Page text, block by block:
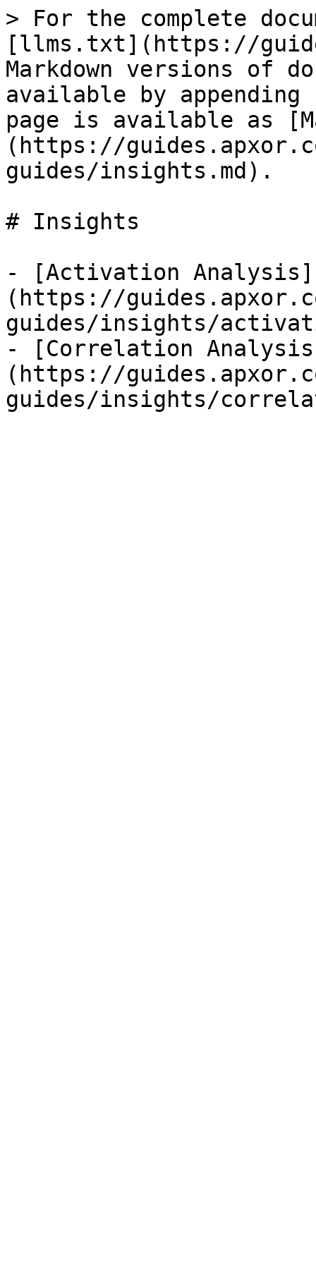
> For the complete
[llms.txt](https://
Markdown versions of
available by
page is available as
(https://
guides/insights.md).
# Insights
- [Activation Analysis]
(https://
guides/insights/
- [Correlation
(https://